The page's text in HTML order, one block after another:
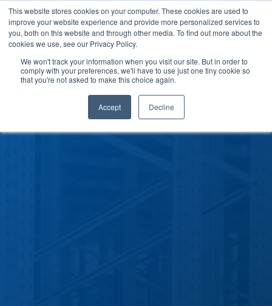
This website stores cookies on your computer. These cookies are used to
improve your website experience and provide more personalized services to
you, both on this website and through other media. To find out more about the
cookies we use, see our Privacy Policy.
We won't track your information when you visit our site. But in order to
comply with your preferences, we'll have to use just one tiny cookie so
that you're not asked to make this choice again.
Accept Decline